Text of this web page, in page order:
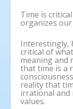
Time is
organizes
Interestingly,
critical of
meaning and
that time is a
reality that
irrational and
values.